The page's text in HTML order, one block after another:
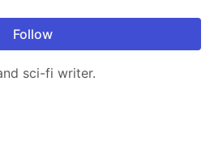
Follow
sci-fi writer.